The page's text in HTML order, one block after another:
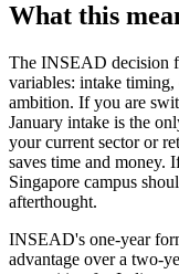
What this
The INSEAD decision
variables: intake timing,
ambition. If you are
January intake is the
your current sector or
saves time and money.
Singapore campus
afterthought.
INSEAD's one-year
advantage over a two-